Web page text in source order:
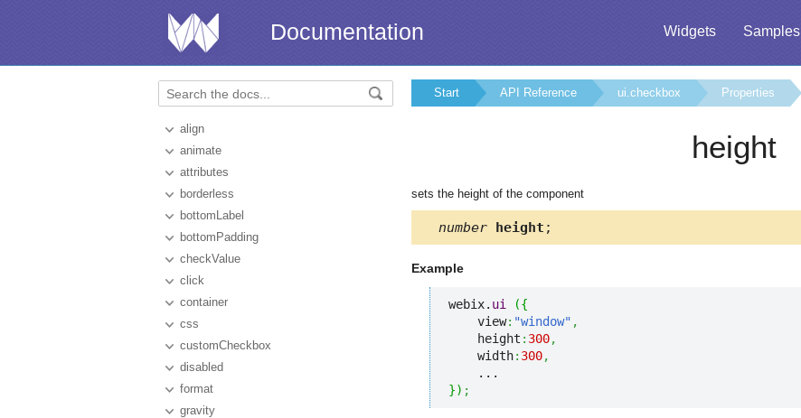
Widgets Samples
Documentation
align
animate
attributes
borderless
bottomLabel
bottomPadding
checkValue
click
container
css
customCheckbox
disabled
format
gravity
Start API Reference ui.checkbox Properties
height
sets the height of the component
number height ;
Example
webix. ui ({
    view
: "window" ,
    height
: 300,
    width
: 300,
}) ;